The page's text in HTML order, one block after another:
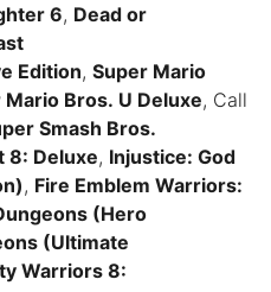
6, Dead or
Edition, Super Mario
Mario Bros. U Deluxe, Call
Smash Bros.
8: Deluxe, Injustice: God
, Fire Emblem Warriors:
(Hero
(Ultimate
Warriors 8: